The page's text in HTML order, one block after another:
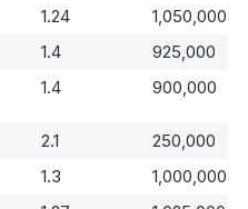
1.24
1,050,000
1.4
925,000
1.4 900,000
2.1
250,000
1.3
1,000,000